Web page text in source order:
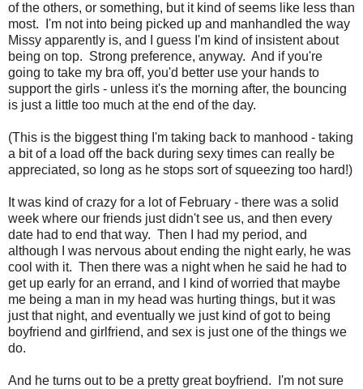
of the others, or something, but it kind of seems like less than
most. I'm not into being picked up and manhandled the way
Missy apparently is, and I guess I'm kind of insistent about
being on top. Strong preference, anyway. And if you're
going to take my bra off, you'd better use your hands to
support the girls - unless it's the morning after, the bouncing
is just a little too much at the end of the day.
(This is the biggest thing I'm taking back to manhood - taking
a bit of a load off the back during sexy times can really be
appreciated, so long as he stops sort of squeezing too hard!)
It was kind of crazy for a lot of February - there was a solid
week where our friends just didn't see us, and then every
date had to end that way. Then I had my period, and
although I was nervous about ending the night early, he was
cool with it. Then there was a night when he said he had to
get up early for an errand, and I kind of worried that maybe
me being a man in my head was hurting things, but it was
just that night, and eventually we just kind of got to being
boyfriend and girlfriend, and sex is just one of the things we
do.
And he turns out to be a pretty great boyfriend. I'm not sure